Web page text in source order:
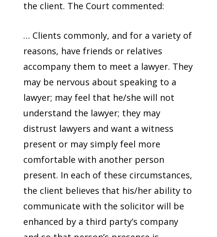
the client. The Court commented:
… Clients commonly, and for a variety of
reasons, have friends or relatives
accompany them to meet a lawyer. They
may be nervous about speaking to a
lawyer; may feel that he/she will not
understand the lawyer; they may
distrust lawyers and want a witness
present or may simply feel more
comfortable with another person
present. In each of these circumstances,
the client believes that his/her ability to
communicate with the solicitor will be
enhanced by a third party’s company